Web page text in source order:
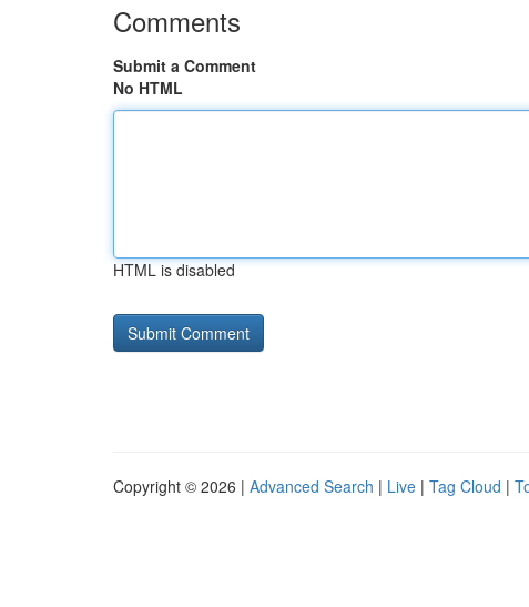
Comments
Submit a Comment
No HTML
HTML is disabled
Copyright © 2026 | Advanced Search | Live | Tag Cloud |